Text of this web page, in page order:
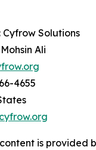
Cyfrow Solutions
Mohsin Ali
4655
is provided